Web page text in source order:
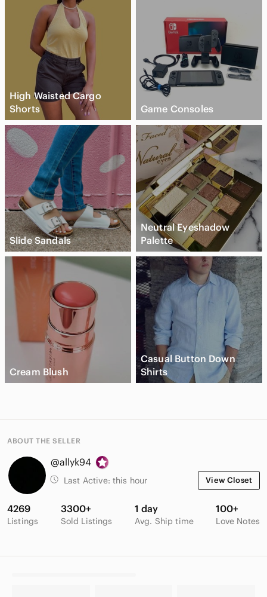
High Waisted Cargo
Shorts
Game Consoles
Slide Sandals
Neutral Eyeshadow
Palette
Cream Blush
Casual Button Down
Shirts
ABOUT THE SELLER
@allyk94
Last Active: this hour View Closet
4269
Listings
3300+
Sold Listings
1 day
Avg. Ship time
100+
Love Notes